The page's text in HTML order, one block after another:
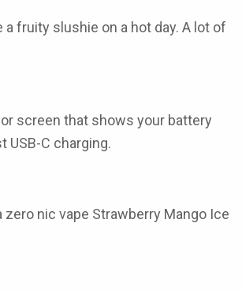
fruity slushie on a hot day. A lot of
screen that shows your battery
USB-C charging.
nic vape Strawberry Mango Ice